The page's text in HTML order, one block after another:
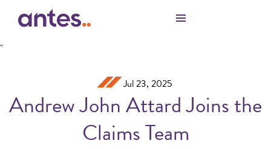
Skip to Main Content
"
Jul 23, 2025
Andrew John Attard Joins the
Claims Team